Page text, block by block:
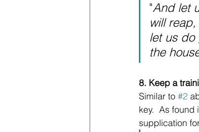
"And let
will
let us do
the
8. Keep a
Similar to #2
key.  As found
supplication